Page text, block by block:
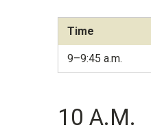
Time
9–9:45 a.m.
10 A.M.